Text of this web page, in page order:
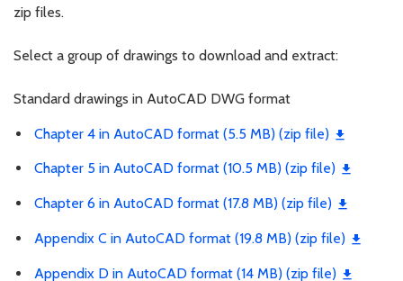
zip files.
Select a group of drawings to download and extract:
Standard drawings in AutoCAD DWG format
Chapter 4 in AutoCAD format (5.5 MB) (zip file)
Chapter 5 in AutoCAD format (10.5 MB) (zip file)
Chapter 6 in AutoCAD format (17.8 MB) (zip file)
Appendix C in AutoCAD format (19.8 MB) (zip file)
Appendix D in AutoCAD format (14 MB) (zip file)